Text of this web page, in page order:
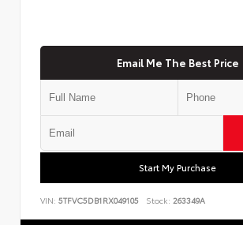
Email Me The Best Price
Start My Purchase
VIN: 5TFVC5DB1RX049105 Stock: 263349A